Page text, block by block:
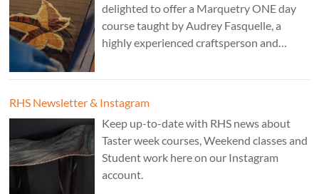
delighted to offer a Marquetry ONE day
course taught by Audrey Fasquelle, a
highly experienced craftsperson and
RHS Newsletter & Instagram
Keep up-to-date with RHS news about
Taster week courses, Weekend classes and
Student work here on our Instagram
account.